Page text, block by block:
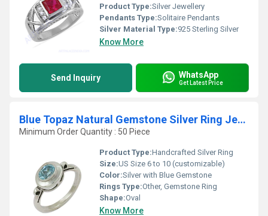
Product Type:Silver Jewellery
Pendants Type:Solitaire Pendants
Silver Material Type:925 Sterling Silver
Know More
Send Inquiry WhatsApp
Get Latest Price
Blue Topaz Natural Gemstone Silver Ring Jewellery
Minimum Order Quantity : 50 Piece
Product Type:Handcrafted Silver Ring
Size:US Size 6 to 10 (customizable)
Color:Silver with Blue Gemstone
Rings Type:Other, Gemstone Ring
Shape:Oval
Know More